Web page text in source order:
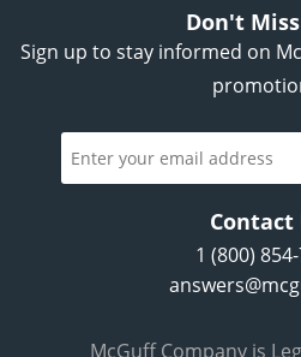
Don't
Sign up to stay informed on
Contact
1 (800)
McGuff Company is